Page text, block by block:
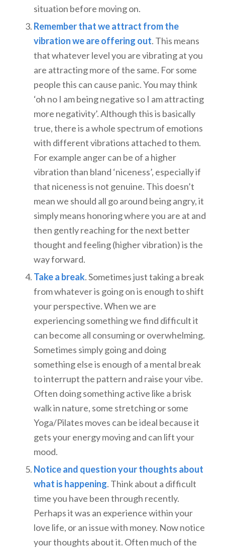
situation before moving on.
Remember that we attract from the
vibration we are offering out. This means
that whatever level you are vibrating at you
are attracting more of the same. For some
people this can cause panic. You may think
‘oh no I am being negative so I am attracting
more negativity’. Although this is basically
true, there is a whole spectrum of emotions
with different vibrations attached to them.
For example anger can be of a higher
vibration than bland ‘niceness’, especially if
that niceness is not genuine. This doesn’t
mean we should all go around being angry, it
simply means honoring where you are at and
then gently reaching for the next better
thought and feeling (higher vibration) is the
way forward.
Take a break. Sometimes just taking a break
from whatever is going on is enough to shift
your perspective. When we are
experiencing something we find difficult it
can become all consuming or overwhelming.
Sometimes simply going and doing
something else is enough of a mental break
to interrupt the pattern and raise your vibe.
Often doing something active like a brisk
walk in nature, some stretching or some
Yoga/Pilates moves can be ideal because it
gets your energy moving and can lift your
mood.
Notice and question your thoughts about
what is happening. Think about a difficult
time you have been through recently.
Perhaps it was an experience within your
love life, or an issue with money. Now notice
your thoughts about it. Often much of the